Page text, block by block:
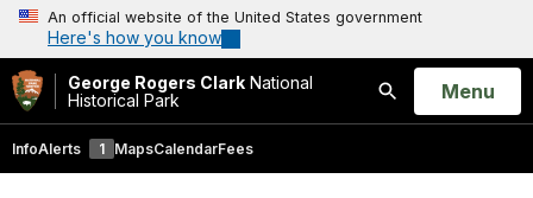
An official website of the United States government
Here's how you know
George Rogers Clark National
Historical Park
Search
Open
Menu
InfoAlerts 1 MapsCalendarFees